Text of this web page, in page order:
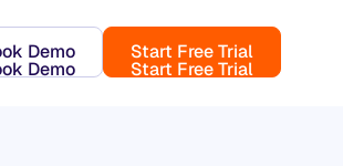
Demo
Demo
Start Free Trial
Start Free Trial